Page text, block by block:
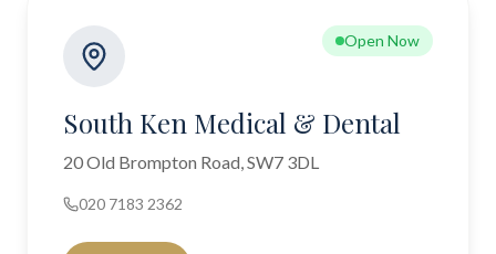
Open Now
South Ken Medical & Dental
20 Old Brompton Road, SW7 3DL
020 7183 2362